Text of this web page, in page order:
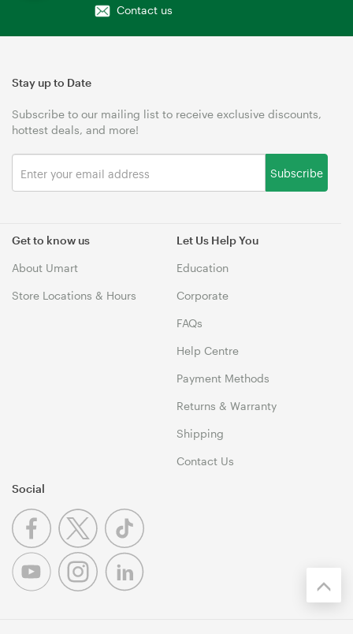
Contact us
Get to know us
About Umart
Store Locations & Hours
Let Us Help You
Education
Corporate
FAQs
Help Centre
Payment Methods
Returns & Warranty
Shipping
Contact Us
Stay up to Date
Subscribe to our mailing list to receive exclusive discounts,
hottest deals, and more!
Subscribe
Social